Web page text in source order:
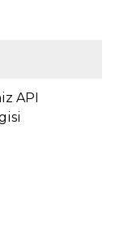
API